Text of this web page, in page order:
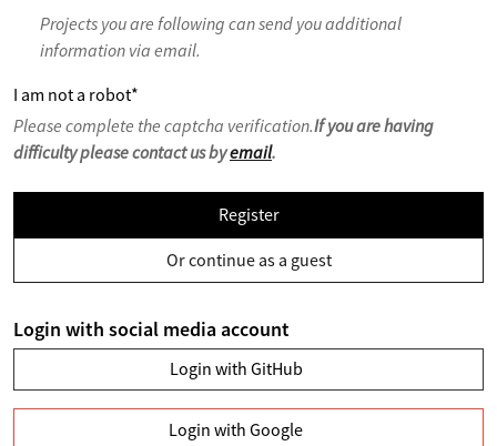
Projects you are following can send you additional
information via email.
I am not a robot*
Please complete the captcha verification.If you are having
difficulty please contact us byemail.
Register
Or continue as a guest
Login with social media account
Login with GitHub
Login with Google